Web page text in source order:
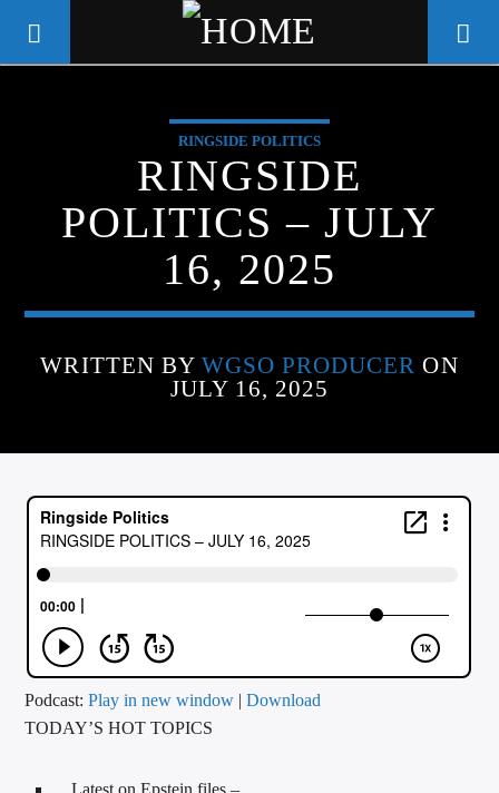
WGSO RADIO
COMMUNITY VOICE OF THE
CRESCENT CITY
CURRENT TRACK
ARTIST
CALL IN (504) 556-9696
WGSO Radio
RINGSIDE POLITICS
RINGSIDE
POLITICS – JULY
16, 2025
WRITTEN BY WGSO PRODUCER ON
JULY 16, 2025
Podcast:Play in new window |Download
TODAY’S HOT TOPICS
Latest on Epstein files –